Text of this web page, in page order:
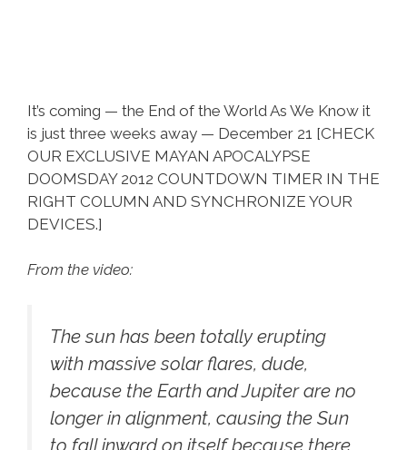
It’s coming — the End of the World As We Know it
is just three weeks away — December 21 [CHECK
OUR EXCLUSIVE MAYAN APOCALYPSE
DOOMSDAY 2012 COUNTDOWN TIMER IN THE
RIGHT COLUMN AND SYNCHRONIZE YOUR
DEVICES.]
From the video:
The sun has been totally erupting
with massive solar flares, dude,
because the Earth and Jupiter are no
longer in alignment, causing the Sun
to fall inward on itself because there